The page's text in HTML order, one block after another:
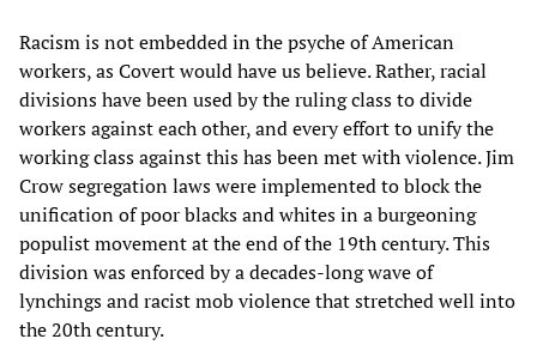
Racism is not embedded in the psyche of American
workers, as Covert would have us believe. Rather, racial
divisions have been used by the ruling class to divide
workers against each other, and every effort to unify the
working class against this has been met with violence. Jim
Crow segregation laws were implemented to block the
unification of poor blacks and whites in a burgeoning
populist movement at the end of the 19th century. This
division was enforced by a decades-long wave of
lynchings and racist mob violence that stretched well into
the 20th century.